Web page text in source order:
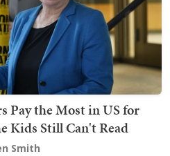
Pay the Most in US for
Kids Still Can't Read
Smith